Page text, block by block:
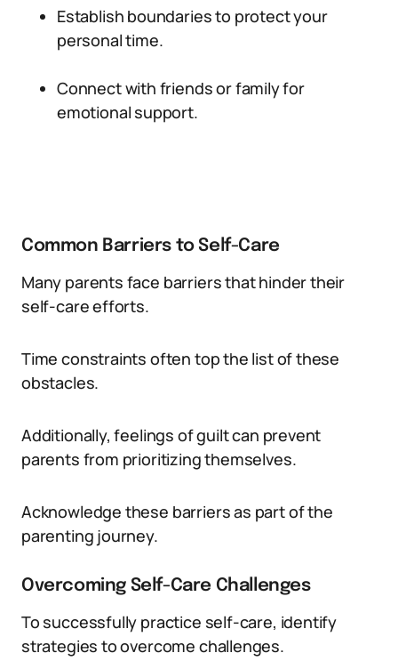
Establish boundaries to protect your
personal time.
Connect with friends or family for
emotional support.
Common Barriers to Self-Care
Many parents face barriers that hinder their
self-care efforts.
Time constraints often top the list of these
obstacles.
Additionally, feelings of guilt can prevent
parents from prioritizing themselves.
Acknowledge these barriers as part of the
parenting journey.
Overcoming Self-Care Challenges
To successfully practice self-care, identify
strategies to overcome challenges.